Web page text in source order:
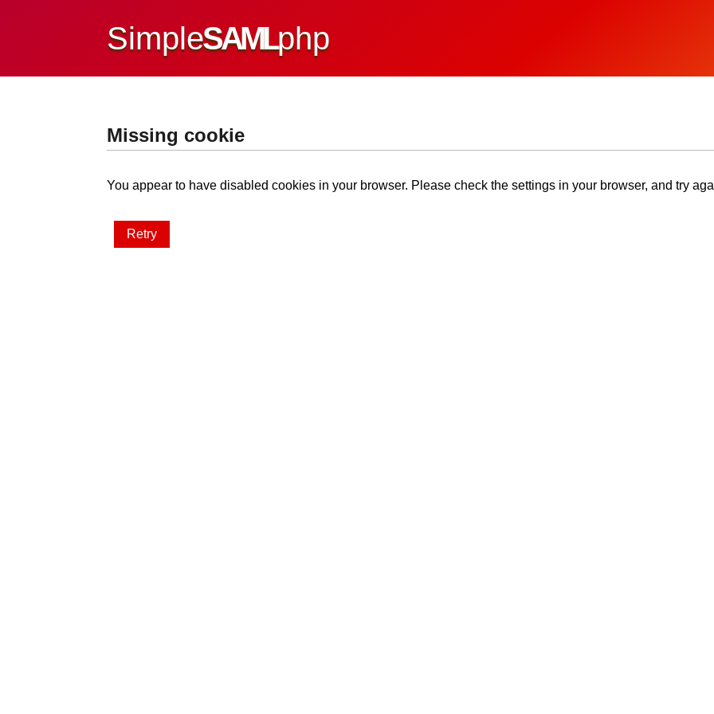
SimpleSAMLphp
Missing cookie
You appear to have disabled cookies in your browser. Please check the settings in your browser, and try
Retry